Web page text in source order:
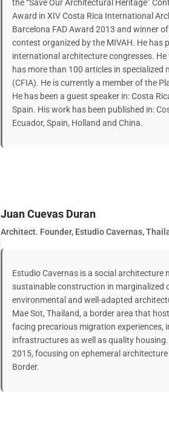
the “Save Our Architectural Heritage”
Award in XIV Costa Rica International
Barcelona FAD Award 2013 and winner
contest organized by the MIVAH. He has
international architecture congresses.
has more than 100 articles in
(CFIA). He is currently a member of the
He has been a guest speaker in: Costa
Spain. His work has been published in:
Ecuador, Spain, Holland and China.
Juan Cuevas Duran
Architect. Founder, Estudio Cavernas,
Estudio Cavernas is a social
sustainable construction in
environmental and well-adapted
Mae Sot, Thailand, a border area that
facing precarious migration experiences,
infrastructures as well as quality
2015, focusing on ephemeral
Border.